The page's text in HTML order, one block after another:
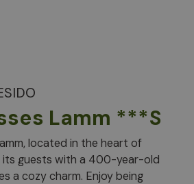
Lamm ***S
located in the heart of
its guests with a 400-year-old
a cozy charm. Enjoy being